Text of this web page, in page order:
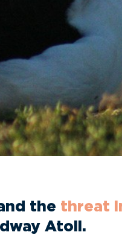
the threat
Atoll.